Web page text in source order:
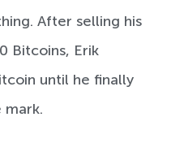
After selling his
Bitcoins, Erik
until he finally